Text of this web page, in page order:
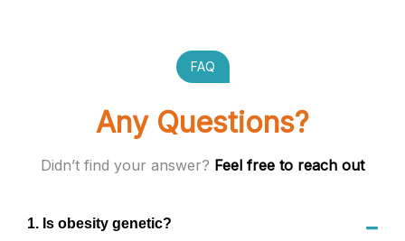
FAQ
Any Questions?
Didn’t find your answer? Feel free to reach out
1. Is obesity genetic?